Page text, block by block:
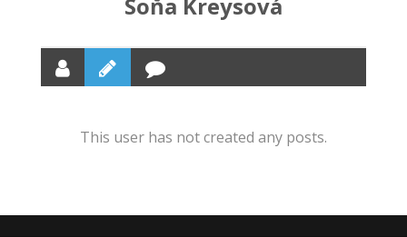
This user has not created any posts.